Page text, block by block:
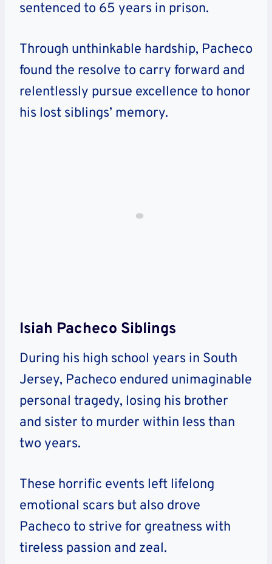
sentenced to 65 years in prison.
Through unthinkable hardship, Pacheco
found the resolve to carry forward and
relentlessly pursue excellence to honor
his lost siblings’ memory.
Isiah Pacheco Siblings
During his high school years in South
Jersey, Pacheco endured unimaginable
personal tragedy, losing his brother
and sister to murder within less than
two years.
These horrific events left lifelong
emotional scars but also drove
Pacheco to strive for greatness with
tireless passion and zeal.